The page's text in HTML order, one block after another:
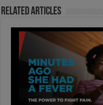
Related Articles